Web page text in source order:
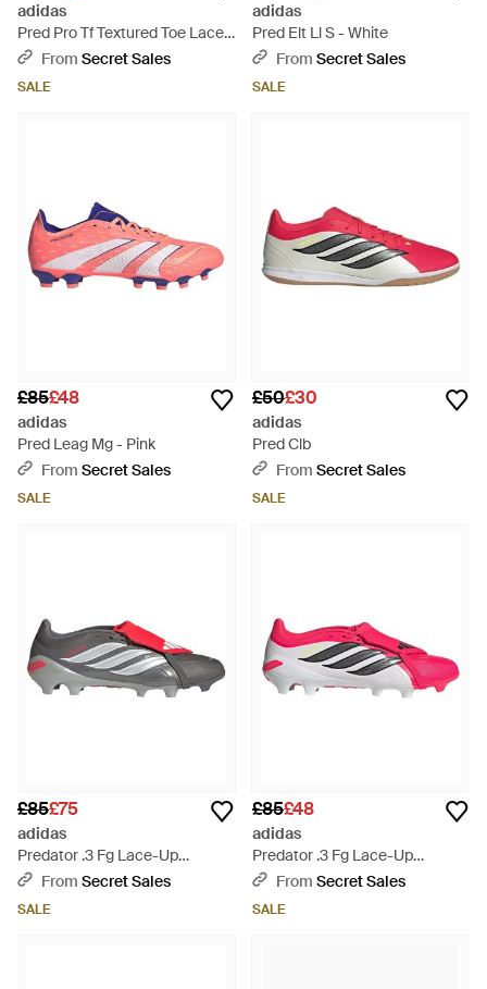
adidas
Pred Pro Tf Textured Toe Lace
Up Trainers - Green
From Secret Sales
SALE
adidas
Pred Elt Ll S - White
From Secret Sales
SALE
£85£48
adidas
Pred Leag Mg - Pink
From Secret Sales
SALE
£50£30
adidas
Pred Clb
From Secret Sales
SALE
£85£75
adidas
Predator .3 Fg Lace-Up
Trainers
From Secret Sales
SALE
£85£48
adidas
Predator .3 Fg Lace-Up
Trainers - Pink
From Secret Sales
SALE